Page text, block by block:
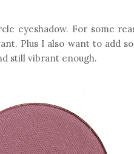
eyeshadow. For some
Plus I also want to add
still vibrant enough.